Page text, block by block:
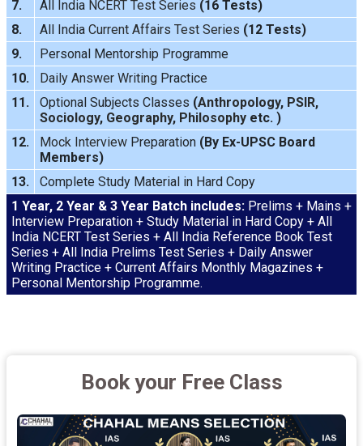
7.
All India NCERT Test Series (16 Tests)
8.
All India Current Affairs Test Series (12 Tests)
9.
Personal Mentorship Programme
10.
Daily Answer WritingPractice
11.
Optional Subjects Classes (Anthropology, PSIR,
Sociology, Geography, Philosophyetc. )
12.
Mock InterviewPreparation (By Ex-UPSC Board
Members)
13.
Complete Study Material in Hard Copy
1 Year, 2 Year & 3 Year Batch includes:Prelims + Mains +
Interview Preparation + Study Material in Hard Copy + All
India NCERT Test Series + All India Reference Book Test
Series + All India Prelims Test Series + Daily Answer
Writing Practice + Current Affairs Monthly Magazines +
Personal Mentorship Programme.
Book your Free Class